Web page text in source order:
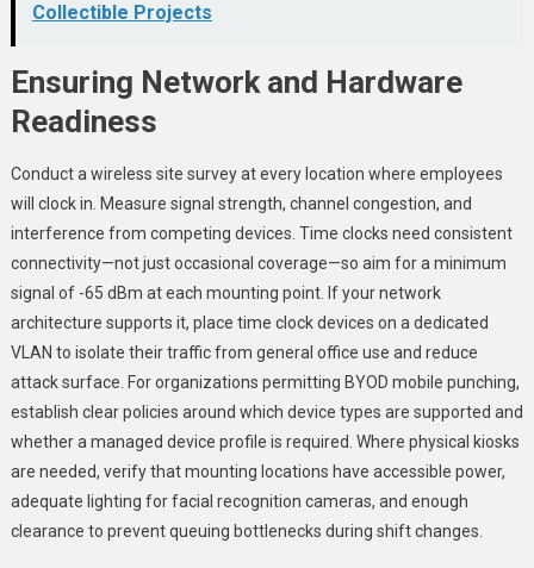
Collectible Projects
Ensuring Network and Hardware
Readiness
Conduct a wireless site survey at every location where employees
will clock in. Measure signal strength, channel congestion, and
interference from competing devices. Time clocks need consistent
connectivity—not just occasional coverage—so aim for a minimum
signal of -65 dBm at each mounting point. If your network
architecture supports it, place time clock devices on a dedicated
VLAN to isolate their traffic from general office use and reduce
attack surface. For organizations permitting BYOD mobile punching,
establish clear policies around which device types are supported and
whether a managed device profile is required. Where physical kiosks
are needed, verify that mounting locations have accessible power,
adequate lighting for facial recognition cameras, and enough
clearance to prevent queuing bottlenecks during shift changes.